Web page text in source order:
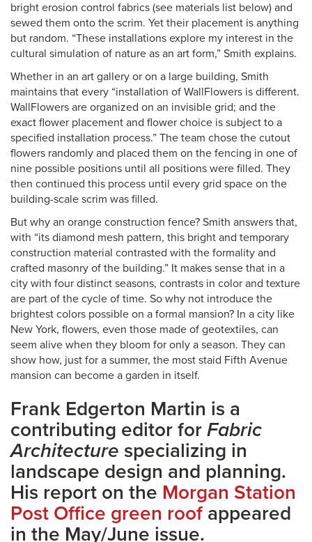
bright erosion control fabrics (see materials list below) and
sewed them onto the scrim. Yet their placement is anything
but random. “These installations explore my interest in the
cultural simulation of nature as an art form,” Smith explains.
Whether in an art gallery or on a large building, Smith
maintains that every “installation of WallFlowers is different.
WallFlowers are organized on an invisible grid; and the
exact flower placement and flower choice is subject to a
specified installation process.” The team chose the cutout
flowers randomly and placed them on the fencing in one of
nine possible positions until all positions were filled. They
then continued this process until every grid space on the
building-scale scrim was filled.
But why an orange construction fence? Smith answers that,
with “its diamond mesh pattern, this bright and temporary
construction material contrasted with the formality and
crafted masonry of the building.” It makes sense that in a
city with four distinct seasons, contrasts in color and texture
are part of the cycle of time. So why not introduce the
brightest colors possible on a formal mansion? In a city like
New York, flowers, even those made of geotextiles, can
seem alive when they bloom for only a season. They can
show how, just for a summer, the most staid Fifth Avenue
mansion can become a garden in itself.
Frank Edgerton Martin is a
contributing editor for Fabric
Architecture specializing in
landscape design and planning.
His report on the Morgan Station
Post Office green roof appeared
in the May/June issue.